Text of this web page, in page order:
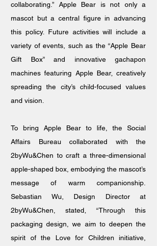
collaborating.” Apple Bear is not only a
mascot but a central figure in advancing
this policy. Future activities will include a
variety of events, such as the “Apple Bear
Gift Box” and innovative gachapon
machines featuring Apple Bear, creatively
spreading the city’s child-focused values
and vision.
To bring Apple Bear to life, the Social
Affairs Bureau collaborated with the
2byWu&Chen to craft a three-dimensional
apple-shaped box, embodying the mascot’s
message of warm companionship.
Sebastian Wu, Design Director at
2byWu&Chen, stated, “Through this
packaging design, we aim to deepen the
spirit of the Love for Children initiative,